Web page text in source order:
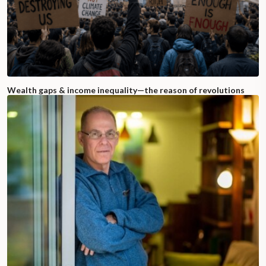
Wealth gaps & income inequality—the reason of revolutions